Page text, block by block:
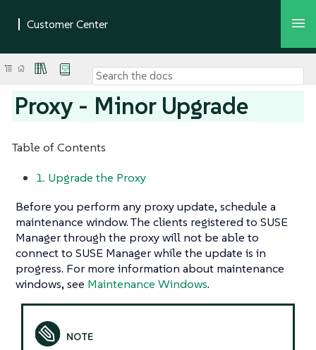
Proxy - Minor Upgrade
Table of Contents
1. Upgrade the Proxy
Before you perform any proxy update, schedule a
maintenance window. The clients registered to SUSE
Manager through the proxy will not be able to
connect to SUSE Manager while the update is in
progress. For more information about maintenance
windows, see Maintenance Windows.